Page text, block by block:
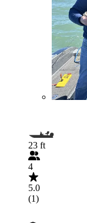
23 ft
4
5.0
(1)